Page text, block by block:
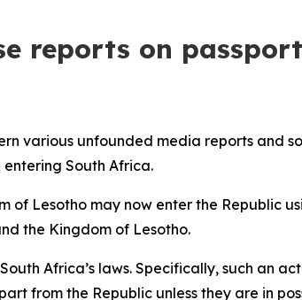
reports on
various unfounded media reports and
South Africa.
of Lesotho may now enter the Republic
the Kingdom of Lesotho.
Africa’s laws. Specifically, such an
from the Republic unless they are in